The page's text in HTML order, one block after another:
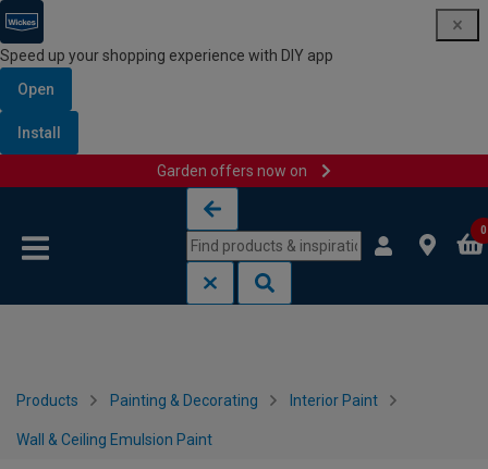
Speed up your shopping experience with DIY app
Open
Install
Garden offers now on
0
Products Painting & Decorating Interior Paint
Wall & Ceiling Emulsion Paint